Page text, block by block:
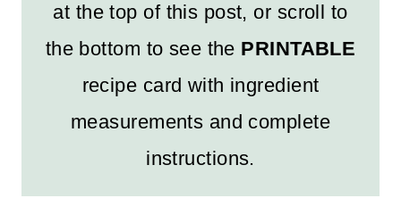
at the top of this post, or scroll to
the bottom to see the PRINTABLE
recipe card with ingredient
measurements and complete
instructions.